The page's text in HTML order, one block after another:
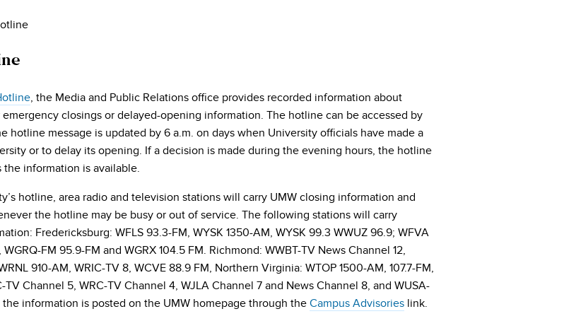
, the Media and Public Relations office provides recorded information about
closings or delayed-opening information. The hotline can be accessed by
hotline message is updated by 6 a.m. on days when University officials have made a
or to delay its opening. If a decision is made during the evening hours, the hotline
information is available.
hotline, area radio and television stations will carry UMW closing information and
the hotline may be busy or out of service. The following stations will carry
Fredericksburg: WFLS 93.3-FM, WYSK 1350-AM, WYSK 99.3 WWUZ 96.9; WFVA
WGRQ-FM 95.9-FM and WGRX 104.5 FM. Richmond: WWBT-TV News Channel 12,
910-AM, WRIC-TV 8, WCVE 88.9 FM, Northern Virginia: WTOP 1500-AM, 107.7-FM,
TV Channel 5, WRC-TV Channel 4, WJLA Channel 7 and News Channel 8, and WUSA-
information is posted on the UMW homepage through the Campus Advisories link.